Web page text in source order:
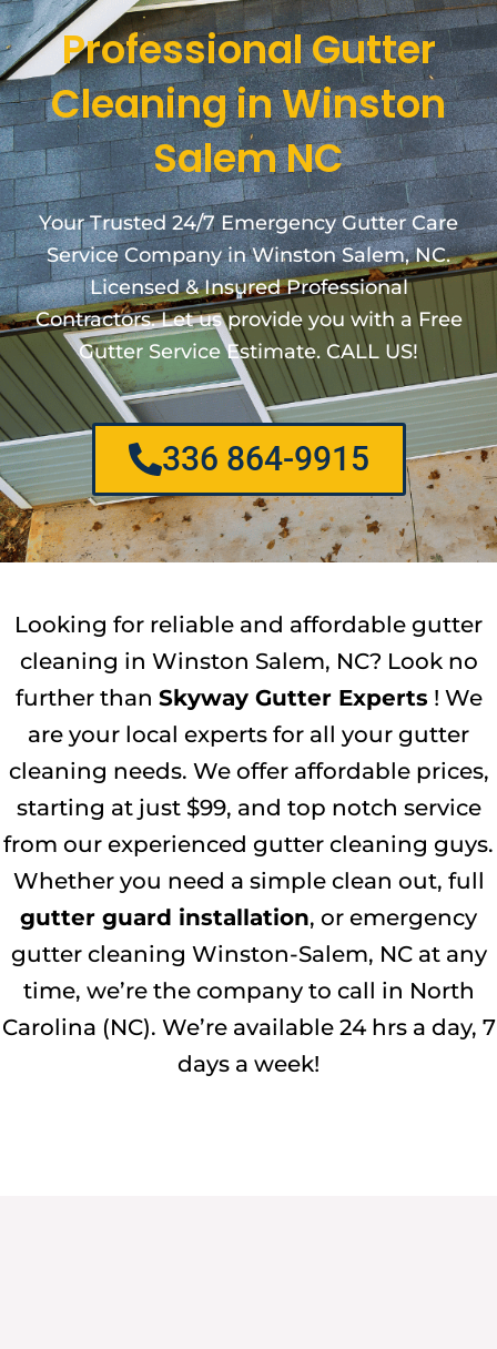
Professional Gutter
Cleaning in Winston
Salem NC
Your Trusted 24/7 Emergency Gutter Care
Service Company in Winston Salem, NC.
Licensed & Insured Professional
Contractors. Let us provide you with a Free
Gutter Service Estimate. CALL US!
336 864-9915
Looking for reliable and affordable gutter
cleaning in Winston Salem, NC? Look no
further than Skyway Gutter Experts ! We
are your local experts for all your gutter
cleaning needs. We offer affordable prices,
starting at just $99, and top notch service
from our experienced gutter cleaning guys.
Whether you need a simple clean out, full
gutter guard installation, or emergency
gutter cleaning Winston-Salem, NC at any
time, we’re the company to call in North
Carolina (NC). We’re available 24 hrs a day, 7
days a week!